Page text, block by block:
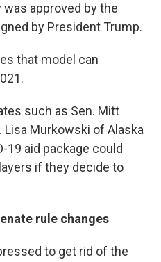
approved by the
by President Trump.
that model can
such as Sen. Mitt
Lisa Murkowski of Alaska
19 aid package could
if they decide to
rule changes
to get rid of the